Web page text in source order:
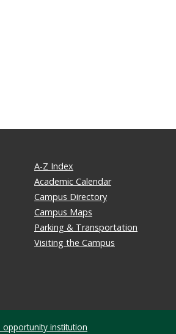
A-Z Index
Academic Calendar
Campus Directory
Campus Maps
Parking & Transportation
Visiting the Campus
opportunity institution